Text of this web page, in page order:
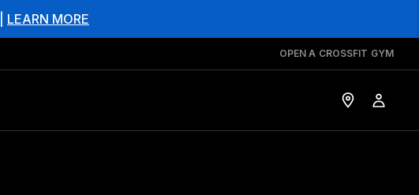
LEARN MORE
OPEN A CROSSFIT GYM